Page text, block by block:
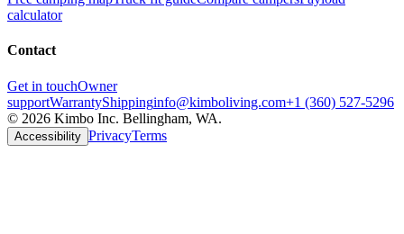
calculator
Contact
Get in touchOwner
supportWarrantyShippinginfo@kimboliving.com+1 (360) 527-5296
© 2026 Kimbo Inc. Bellingham, WA.
Accessibility PrivacyTerms